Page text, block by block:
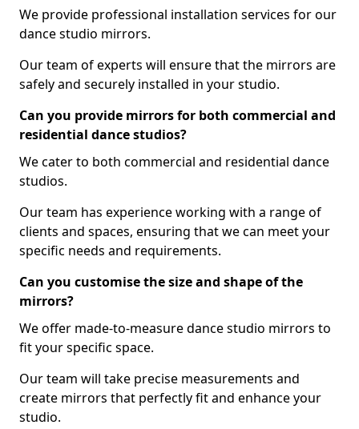
We provide professional installation services for our
dance studio mirrors.
Our team of experts will ensure that the mirrors are
safely and securely installed in your studio.
Can you provide mirrors for both commercial and
residential dance studios?
We cater to both commercial and residential dance
studios.
Our team has experience working with a range of
clients and spaces, ensuring that we can meet your
specific needs and requirements.
Can you customise the size and shape of the
mirrors?
We offer made-to-measure dance studio mirrors to
fit your specific space.
Our team will take precise measurements and
create mirrors that perfectly fit and enhance your
studio.